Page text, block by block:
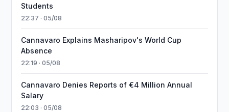
Students
22:37 · 05/08
Cannavaro Explains Masharipov's World Cup
Absence
22:19 · 05/08
Cannavaro Denies Reports of €4 Million Annual
Salary
22:03 · 05/08